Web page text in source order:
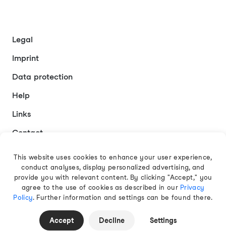
Legal
Imprint
Data protection
Help
Links
Contact
English
© 2026 EAMT GmbH
This website uses cookies to enhance your user experience,
conduct analyses, display personalized advertising, and
provide you with relevant content. By clicking "Accept," you
agree to the use of cookies as described in our Privacy
Policy. Further information and settings can be found there.
Accept Decline Settings